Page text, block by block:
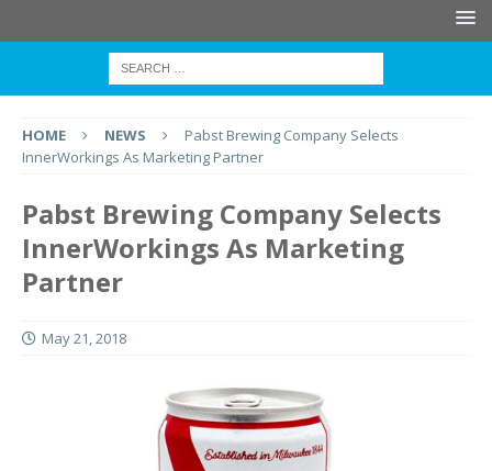
HOME NEWS
Pabst Brewing Company Selects
InnerWorkings As Marketing Partner
Pabst Brewing Company Selects
InnerWorkings As Marketing
Partner
May 21, 2018